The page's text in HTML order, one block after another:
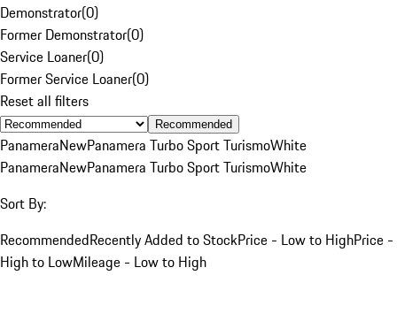
Demonstrator(0)
Former Demonstrator(0)
Service Loaner(0)
Former Service Loaner(0)
Reset all filters
Recommended
PanameraNewPanamera Turbo Sport TurismoWhite
PanameraNewPanamera Turbo Sport TurismoWhite
Sort By:
RecommendedRecently Added to StockPrice - Low to HighPrice -
High to LowMileage - Low to High